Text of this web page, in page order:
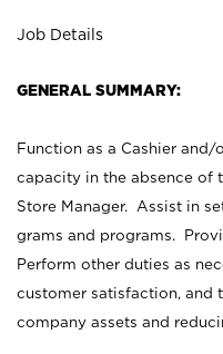
Job Details
GENERAL SUMMARY:
Function as a Cashier
capacity in the absence of
Store Manager. Assist in
grams and programs.
Perform other duties as
customer satisfaction, and
company assets and